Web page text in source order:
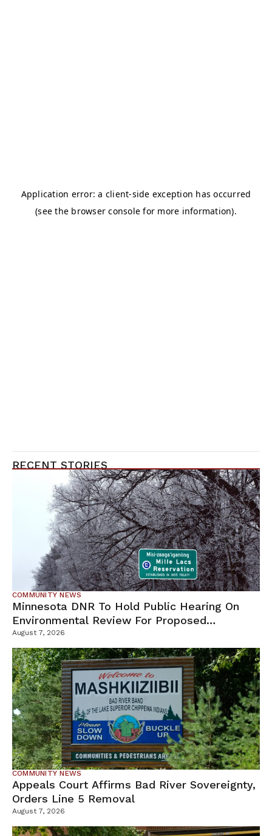
RECENT STORIES
COMMUNITY NEWS
Minnesota DNR To Hold Public Hearing On
Environmental Review For Proposed
Tamarack Mine
August 7, 2026
COMMUNITY NEWS
Appeals Court Affirms Bad River Sovereignty,
Orders Line 5 Removal
August 7, 2026